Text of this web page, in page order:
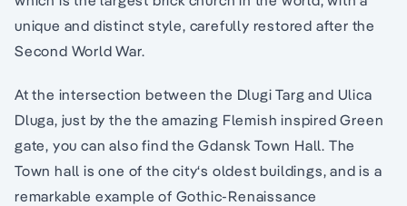
unique and distinct style, carefully restored after the
Second World War.
At the intersection between the Dlugi Targ and Ulica
Dluga, just by the the amazing Flemish inspired Green
gate, you can also find the Gdansk Town Hall. The
Town hall is one of the city‘s oldest buildings, and is a
remarkable example of Gothic-Renaissance